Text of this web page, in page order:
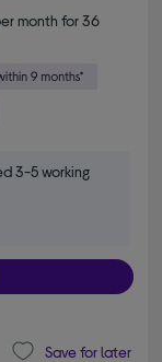
month for 36
3-5 working
Save for later